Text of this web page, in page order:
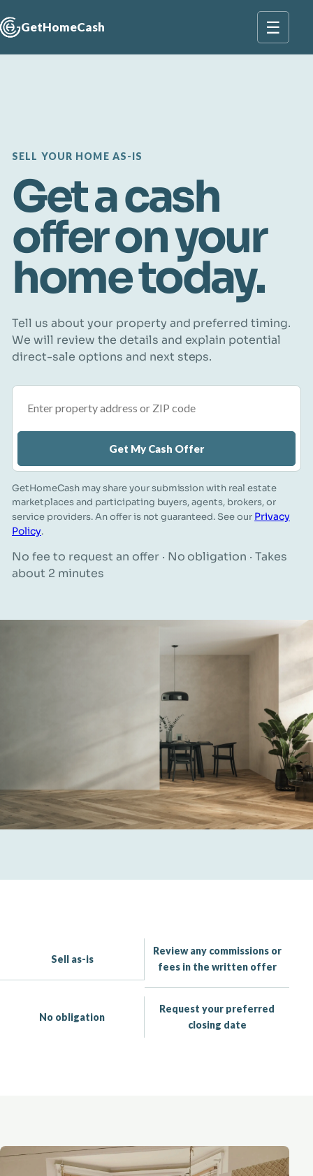
GetHomeCash ☰
SELL YOUR HOME AS-IS
Get a cash
offer on your
home today.
Tell us about your property and preferred timing.
We will review the details and explain potential
direct-sale options and next steps.
Get My Cash Offer
GetHomeCash may share your submission with real estate
marketplaces and participating buyers, agents, brokers, or
service providers. An offer is not guaranteed. See our Privacy
Policy.
No fee to request an offer · No obligation · Takes
about 2 minutes
Sell as-is
Review any commissions or
fees in the written offer
No obligation
Request your preferred
closing date